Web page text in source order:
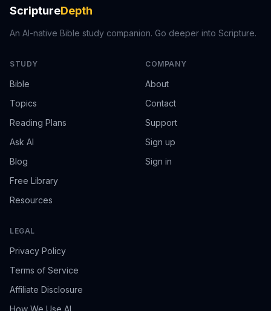
ScriptureDepth
An AI-native Bible study companion. Go deeper into Scripture.
STUDY
Bible
Topics
Reading Plans
Ask AI
Blog
Free Library
Resources
COMPANY
About
Contact
Support
Sign up
Sign in
LEGAL
Privacy Policy
Terms of Service
Affiliate Disclosure
How We Use AI